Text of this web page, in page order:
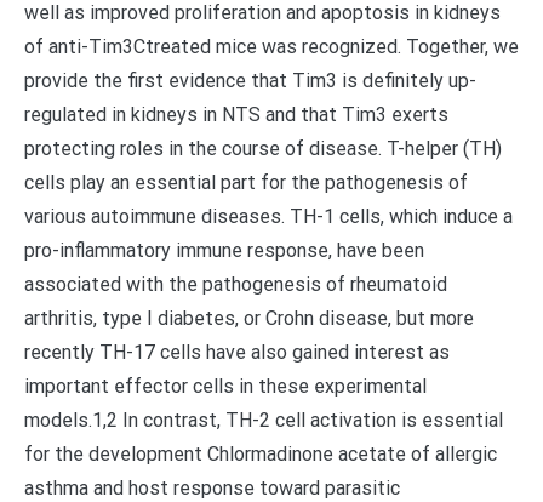
well as improved proliferation and apoptosis in kidneys
of anti-Tim3Ctreated mice was recognized. Together, we
provide the first evidence that Tim3 is definitely up-
regulated in kidneys in NTS and that Tim3 exerts
protecting roles in the course of disease. T-helper (TH)
cells play an essential part for the pathogenesis of
various autoimmune diseases. TH-1 cells, which induce a
pro-inflammatory immune response, have been
associated with the pathogenesis of rheumatoid
arthritis, type I diabetes, or Crohn disease, but more
recently TH-17 cells have also gained interest as
important effector cells in these experimental
models.1,2 In contrast, TH-2 cell activation is essential
for the development Chlormadinone acetate of allergic
asthma and host response toward parasitic